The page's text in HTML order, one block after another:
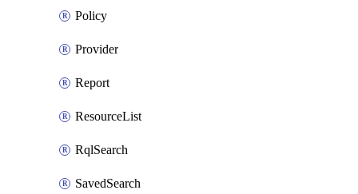
Policy
Provider
Report
ResourceList
RqlSearch
SavedSearch